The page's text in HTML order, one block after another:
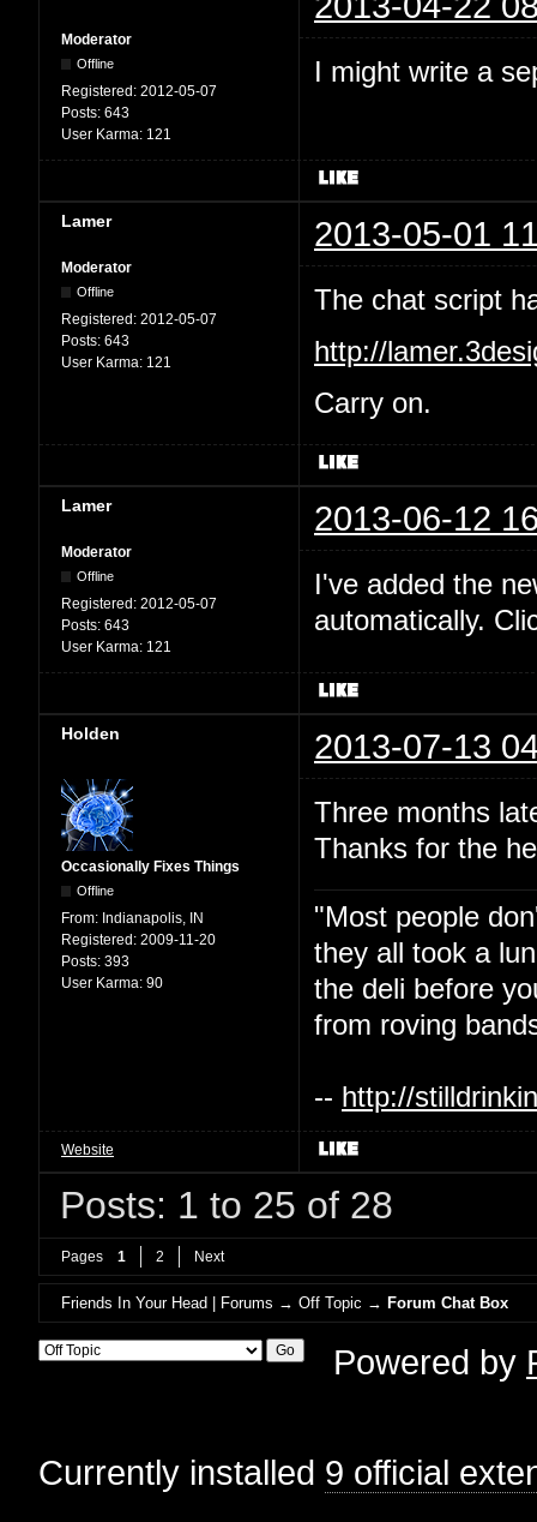
Moderator
Offline
Registered: 2012-05-07
Posts: 643
User Karma: 121
I might write a
Lamer 2013-05-01
Moderator
Offline
Registered: 2012-05-07
Posts: 643
User Karma: 121
The chat script
http://
Carry on.
Lamer 2013-06-12
Moderator
Offline
Registered: 2012-05-07
Posts: 643
User Karma: 121
I've added the
automatically.
Holden 2013-07-13
Occasionally Fixes Things
Offline
From: Indianapolis, IN
Registered: 2009-11-20
Posts: 393
User Karma: 90
Three months
Thanks for the
"Most people
they all took a
the deli before
from roving
-- http://
Website
Posts: 1 to 25 of 28
Pages 1 2 Next
Friends In Your Head | Forums →Off Topic →Forum Chat Box
Powered by
Currently installed 9 official